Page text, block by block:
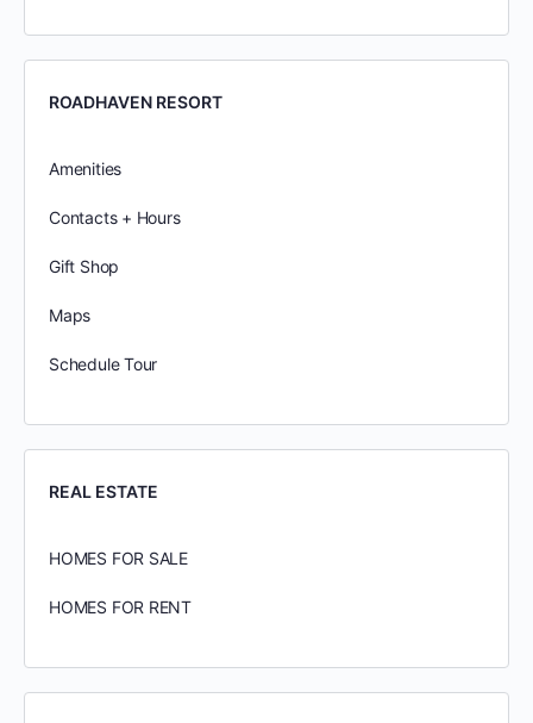
ROADHAVEN RESORT
Amenities
Contacts + Hours
Gift Shop
Maps
Schedule Tour
REAL ESTATE
HOMES FOR SALE
HOMES FOR RENT